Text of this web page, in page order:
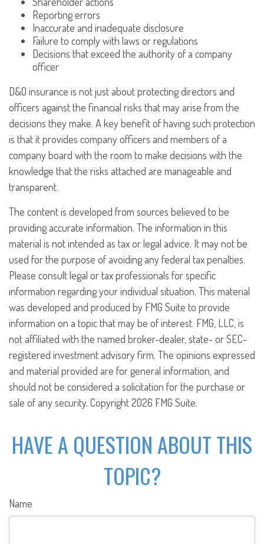
Reporting errors
Inaccurate and inadequate disclosure
Failure to comply with laws or regulations
Decisions that exceed the authority of a company
officer
D&O insurance is not just about protecting directors and
officers against the financial risks that may arise from the
decisions they make. A key benefit of having such protection
is that it provides company officers and members of a
company board with the room to make decisions with the
knowledge that the risks attached are manageable and
transparent.
The content is developed from sources believed to be
providing accurate information. The information in this
material is not intended as tax or legal advice. It may not be
used for the purpose of avoiding any federal tax penalties.
Please consult legal or tax professionals for specific
information regarding your individual situation. This material
was developed and produced by FMG Suite to provide
information on a topic that may be of interest. FMG, LLC, is
not affiliated with the named broker-dealer, state- or SEC-
registered investment advisory firm. The opinions expressed
and material provided are for general information, and
should not be considered a solicitation for the purchase or
sale of any security. Copyright2026 FMG Suite.
HAVE A QUESTION ABOUT THIS
TOPIC?
Name